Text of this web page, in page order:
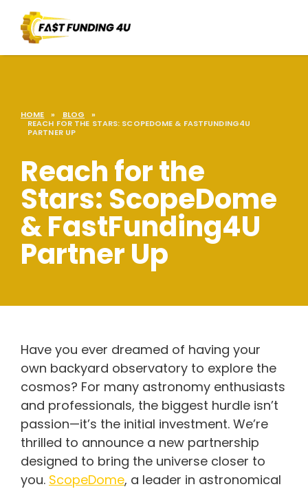
HOME » BLOG
»
REACH FOR THE STARS: SCOPEDOME & FASTFUNDING4U
PARTNER UP
Reach for the
Stars: ScopeDome
& FastFunding4U
Partner Up
Have you ever dreamed of having your
own backyard observatory to explore the
cosmos? For many astronomy enthusiasts
and professionals, the biggest hurdle isn’t
passion—it’s the initial investment. We’re
thrilled to announce a new partnership
designed to bring the universe closer to
you. ScopeDome, a leader in astronomical